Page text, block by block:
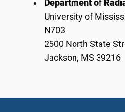
Department of
University of
N703
2500 North State
Jackson, MS 39216